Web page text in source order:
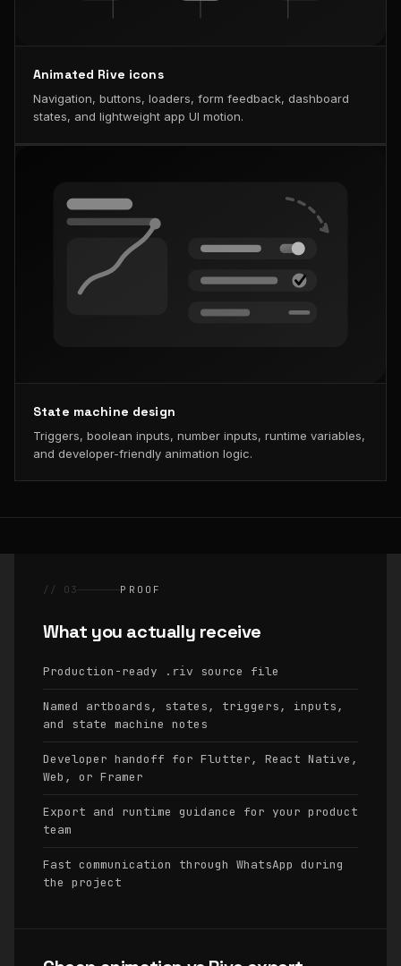
Animated Rive icons
Navigation, buttons, loaders, form feedback, dashboard
states, and lightweight app UI motion.
State machine design
Triggers, boolean inputs, number inputs, runtime variables,
and developer-friendly animation logic.
// 03 PROOF
What you actually receive
Production-ready .riv source file
Named artboards, states, triggers, inputs,
and state machine notes
Developer handoff for Flutter, React Native,
Web, or Framer
Export and runtime guidance for your product
team
Fast communication through WhatsApp during
the project